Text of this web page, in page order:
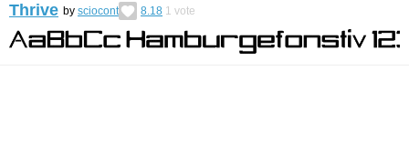
Thrive by sciocont 8.18 1 vote